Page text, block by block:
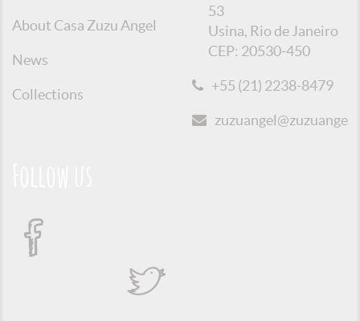
About Casa Zuzu Angel
News
Collections
53
Usina, Rio de Janeiro
CEP: 20530-450
+55 (21) 2238-8479